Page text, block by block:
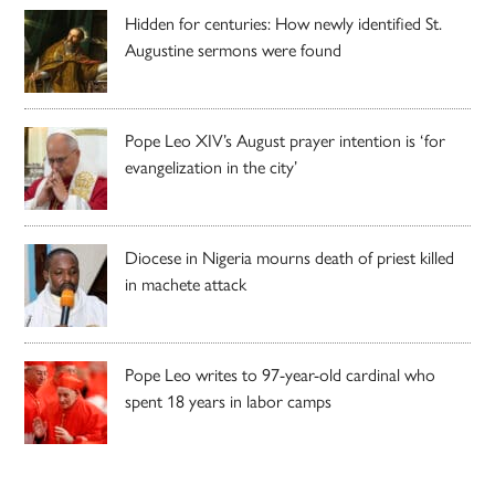
Hidden for centuries: How newly identified St.
Augustine sermons were found
Pope Leo XIV’s August prayer intention is ‘for
evangelization in the city’
Diocese in Nigeria mourns death of priest killed
in machete attack
Pope Leo writes to 97-year-old cardinal who
spent 18 years in labor camps